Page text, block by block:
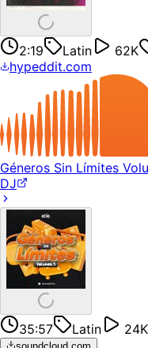
2:19 Latin 62K
hypeddit.com
Géneros Sin Límites
DJ
35:57 Latin 24K